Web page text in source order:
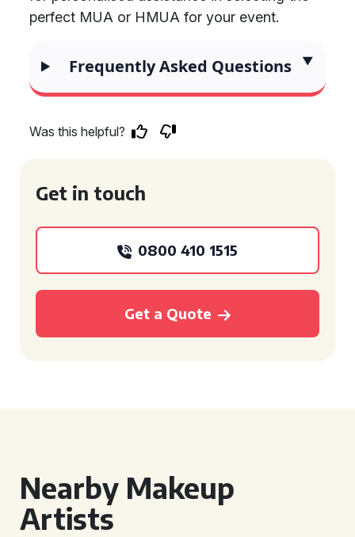
perfect MUA or HMUA for your event.
Frequently Asked Questions
Was this helpful?
Get in touch
0800 410 1515
Get a Quote
Nearby Makeup
Artists